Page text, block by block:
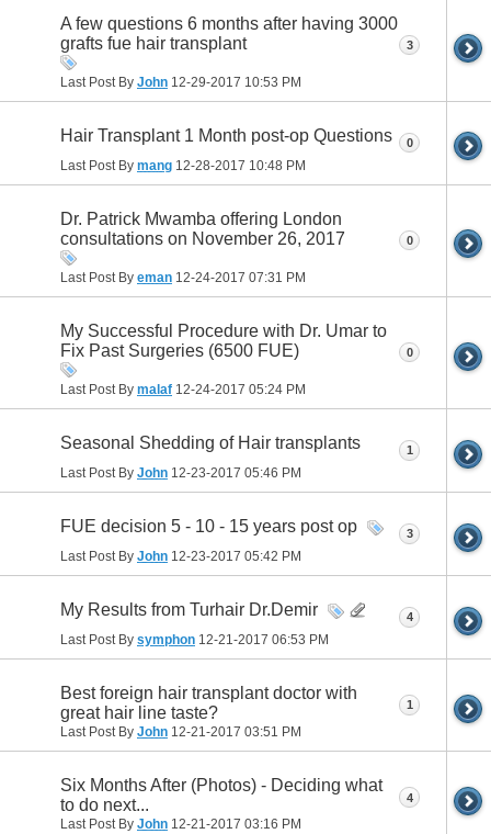
A few questions 6 months after having 3000
grafts fue hair transplant
Last Post By John 12-29-2017 10:53 PM
3
Hair Transplant 1 Month post-op Questions
Last Post By mang 12-28-2017 10:48 PM
0
Dr. Patrick Mwamba offering London
consultations on November 26, 2017
Last Post By eman 12-24-2017 07:31 PM
0
My Successful Procedure with Dr. Umar to
Fix Past Surgeries (6500 FUE)
Last Post By malaf 12-24-2017 05:24 PM
0
Seasonal Shedding of Hair transplants
Last Post By John 12-23-2017 05:46 PM
1
FUE decision 5 - 10 - 15 years post op
Last Post By John 12-23-2017 05:42 PM
3
My Results from Turhair Dr.Demir
Last Post By symphon 12-21-2017 06:53 PM
4
Best foreign hair transplant doctor with
great hair line taste?
Last Post By John 12-21-2017 03:51 PM
1
Six Months After (Photos) - Deciding what
to do next...
Last Post By John 12-21-2017 03:16 PM
4